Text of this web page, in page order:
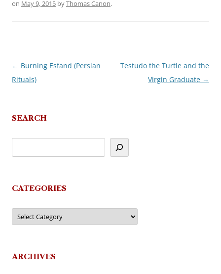
on May 9, 2015 byThomas Canon.
Post
navigation
← Burning Esfand (Persian
Rituals)
Testudo the Turtle and the
Virgin Graduate →
SEARCH
CATEGORIES
Categories
ARCHIVES